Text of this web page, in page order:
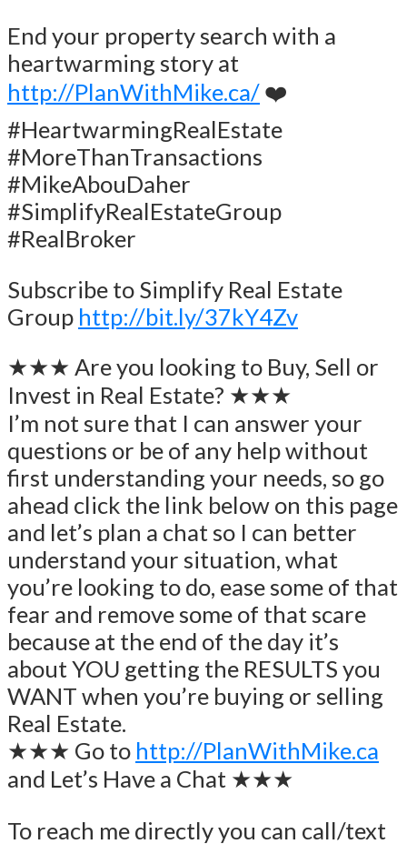
End your property search with a
heartwarming story at
http://PlanWithMike.ca/ ❤️
#HeartwarmingRealEstate
#MoreThanTransactions
#MikeAbouDaher
#SimplifyRealEstateGroup
#RealBroker
Subscribe to Simplify Real Estate
Group http://bit.ly/37kY4Zv
★★★ Are you looking to Buy, Sell or
Invest in Real Estate? ★★★
I’m not sure that I can answer your
questions or be of any help without
first understanding your needs, so go
ahead click the link below on this page
and let’s plan a chat so I can better
understand your situation, what
you’re looking to do, ease some of that
fear and remove some of that scare
because at the end of the day it’s
about YOU getting the RESULTS you
WANT when you’re buying or selling
Real Estate.
★★★ Go to http://PlanWithMike.ca
and Let’s Have a Chat ★★★
To reach me directly you can call/text